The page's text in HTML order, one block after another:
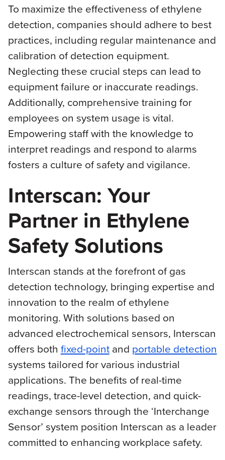
To maximize the effectiveness of ethylene
detection, companies should adhere to best
practices, including regular maintenance and
calibration of detection equipment.
Neglecting these crucial steps can lead to
equipment failure or inaccurate readings.
Additionally, comprehensive training for
employees on system usage is vital.
Empowering staff with the knowledge to
interpret readings and respond to alarms
fosters a culture of safety and vigilance.
Interscan: Your
Partner in Ethylene
Safety Solutions
Interscan stands at the forefront of gas
detection technology, bringing expertise and
innovation to the realm of ethylene
monitoring. With solutions based on
advanced electrochemical sensors, Interscan
offers both fixed-pointand portable detection
systems tailored for various industrial
applications. The benefits of real-time
readings, trace-level detection, and quick-
exchange sensors through the ‘Interchange
Sensor’ system position Interscan as a leader
committed to enhancing workplace safety.